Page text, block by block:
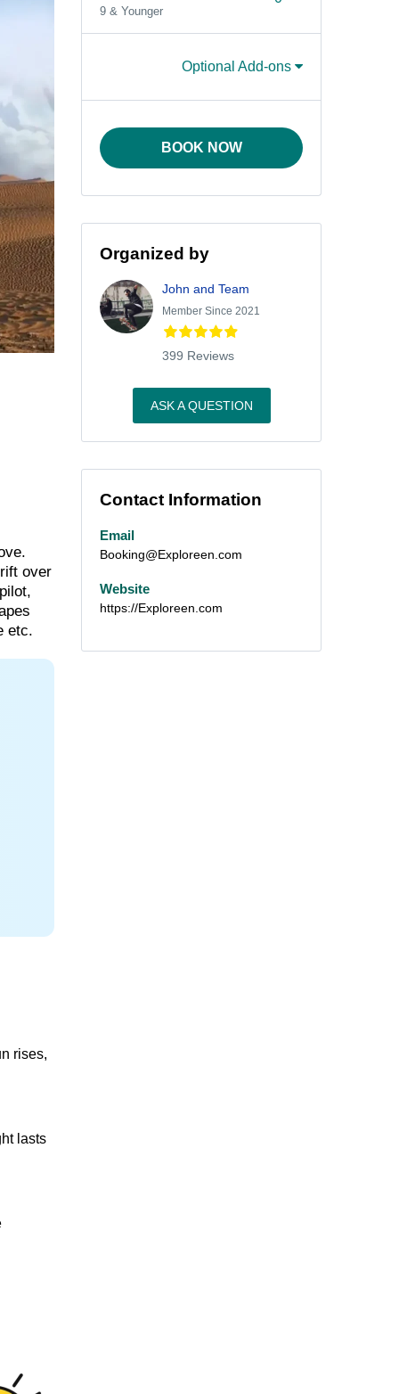
over
etc.
rises,
lasts
9 & Younger
Optional Add-ons
BOOK NOW
Organized by
John and Team
Member Since 2021
399 Reviews
ASK A QUESTION
Contact Information
Email
Booking@Exploreen.com
Website
https://Exploreen.com